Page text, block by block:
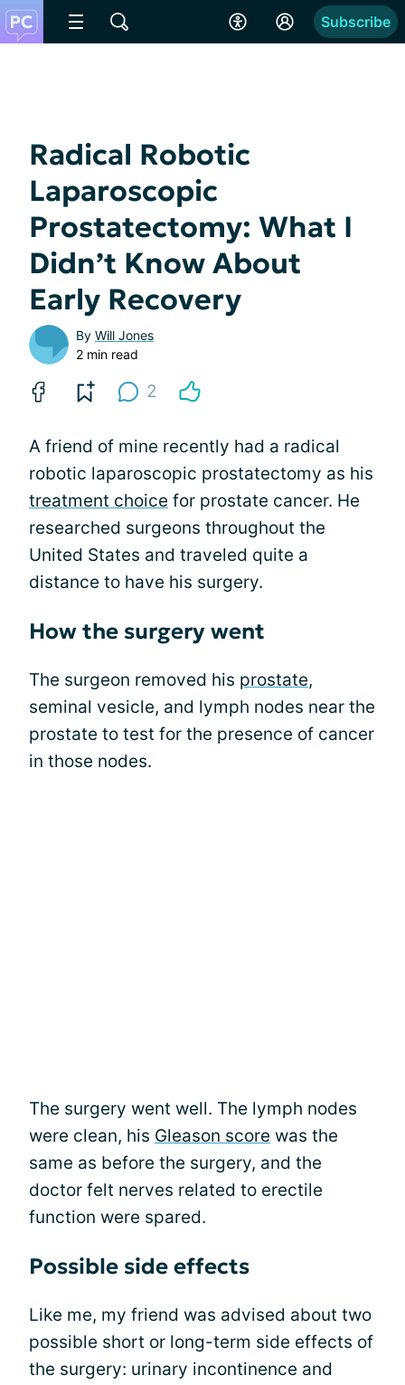
Subscribe
Radical Robotic
Laparoscopic
Prostatectomy: What I
Didn’t Know About
Early Recovery
By Will Jones
2 min read
2
A friend of mine recently had a radical
robotic laparoscopic prostatectomy as his
treatment choice for prostate cancer. He
researched surgeons throughout the
United States and traveled quite a
distance to have his surgery.
How the surgery went
The surgeon removed his prostate,
seminal vesicle, and lymph nodes near the
prostate to test for the presence of cancer
in those nodes.
The surgery went well. The lymph nodes
were clean, his Gleason score was the
same as before the surgery, and the
doctor felt nerves related to erectile
function were spared.
Possible side effects
Like me, my friend was advised about two
possible short or long-term side effects of
the surgery: urinary incontinence and